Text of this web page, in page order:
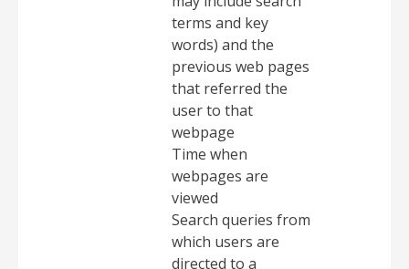
terms and key
words) and the
previous web pages
that referred the
user to that
webpage
Time when
webpages are
viewed
Search queries from
which users are
directed to a